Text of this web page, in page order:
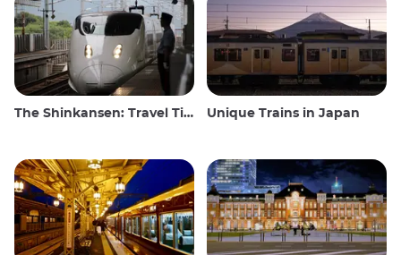
The Shinkansen: Travel Tips for the Japanese Bullet Train Unique Trains in Japan